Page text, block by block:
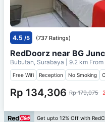
4.5 /5 (737 Ratings)
RedDoorz near BG
Bubutan, Surabaya | 9.2 km From
Free Wifi Reception No Smoking
Rp 134,306 Rp 179,075
Get upto 12% Off with